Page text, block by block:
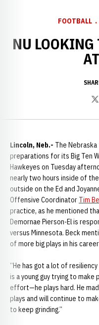
FOOTBALL
NU LOOKING
Lincoln, Neb.- The
preparations for its Big Ten
Hawkeyes on Tuesday
nearly two hours inside of
outside on the Ed and
Offensive Coordinator Tim
practice, as he mentioned
Demornae Pierson-El is
versus Minnesota. Beck
of more big plays in his
“He has got a lot of
is a young guy trying to
effort—he plays hard. He
plays and will continue to
to keep grinding.”